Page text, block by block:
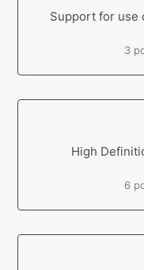
Support for use
3
High
6